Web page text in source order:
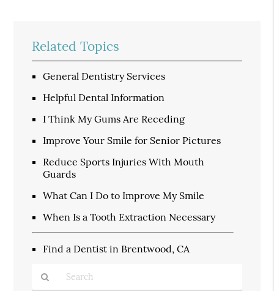
Related Topics
General Dentistry Services
Helpful Dental Information
I Think My Gums Are Receding
Improve Your Smile for Senior Pictures
Reduce Sports Injuries With Mouth
Guards
What Can I Do to Improve My Smile
When Is a Tooth Extraction Necessary
Find a Dentist in Brentwood, CA